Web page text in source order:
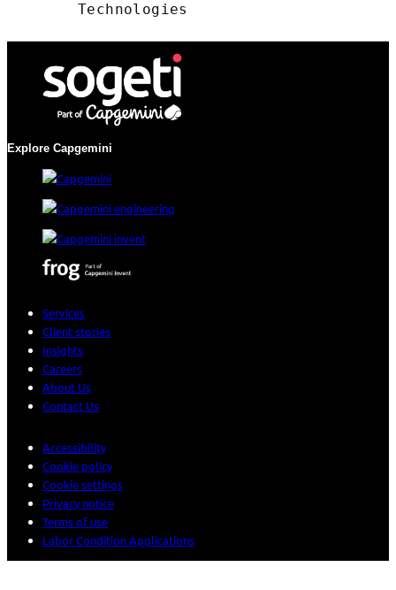
Technologies
Explore Capgemini
Services
Client stories
Insights
Careers
About Us
Contact Us
Accessibility
Cookie policy
Cookie settings
Privacy notice
Terms of use
Labor Condition Applications